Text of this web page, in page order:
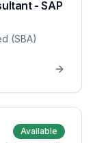
- SAP
(SBA)
Available